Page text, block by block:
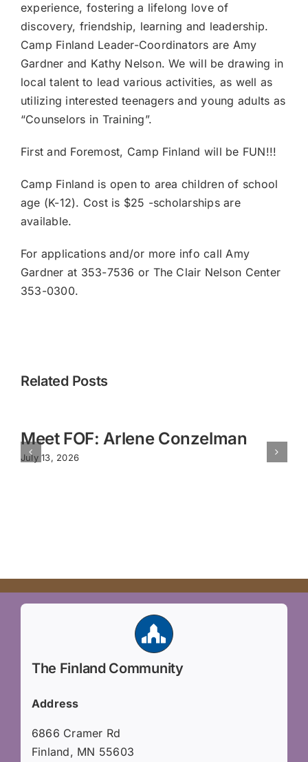
experience, fostering a lifelong love of
discovery, friendship, learning and leadership.
Camp Finland Leader-Coordinators are Amy
Gardner and Kathy Nelson. We will be drawing in
local talent to lead various activities, as well as
utilizing interested teenagers and young adults as
“Counselors in Training”.
First and Foremost, Camp Finland will be FUN!!!
Camp Finland is open to area children of school
age (K-12). Cost is $25 -scholarships are
available.
For applications and/or more info call Amy
Gardner at 353-7536 or The Clair Nelson Center
353-0300.
Related Posts
Meet FOF: Arlene Conzelman
July 13, 2026
The Finland Community
Address
6866 Cramer Rd
Finland, MN 55603